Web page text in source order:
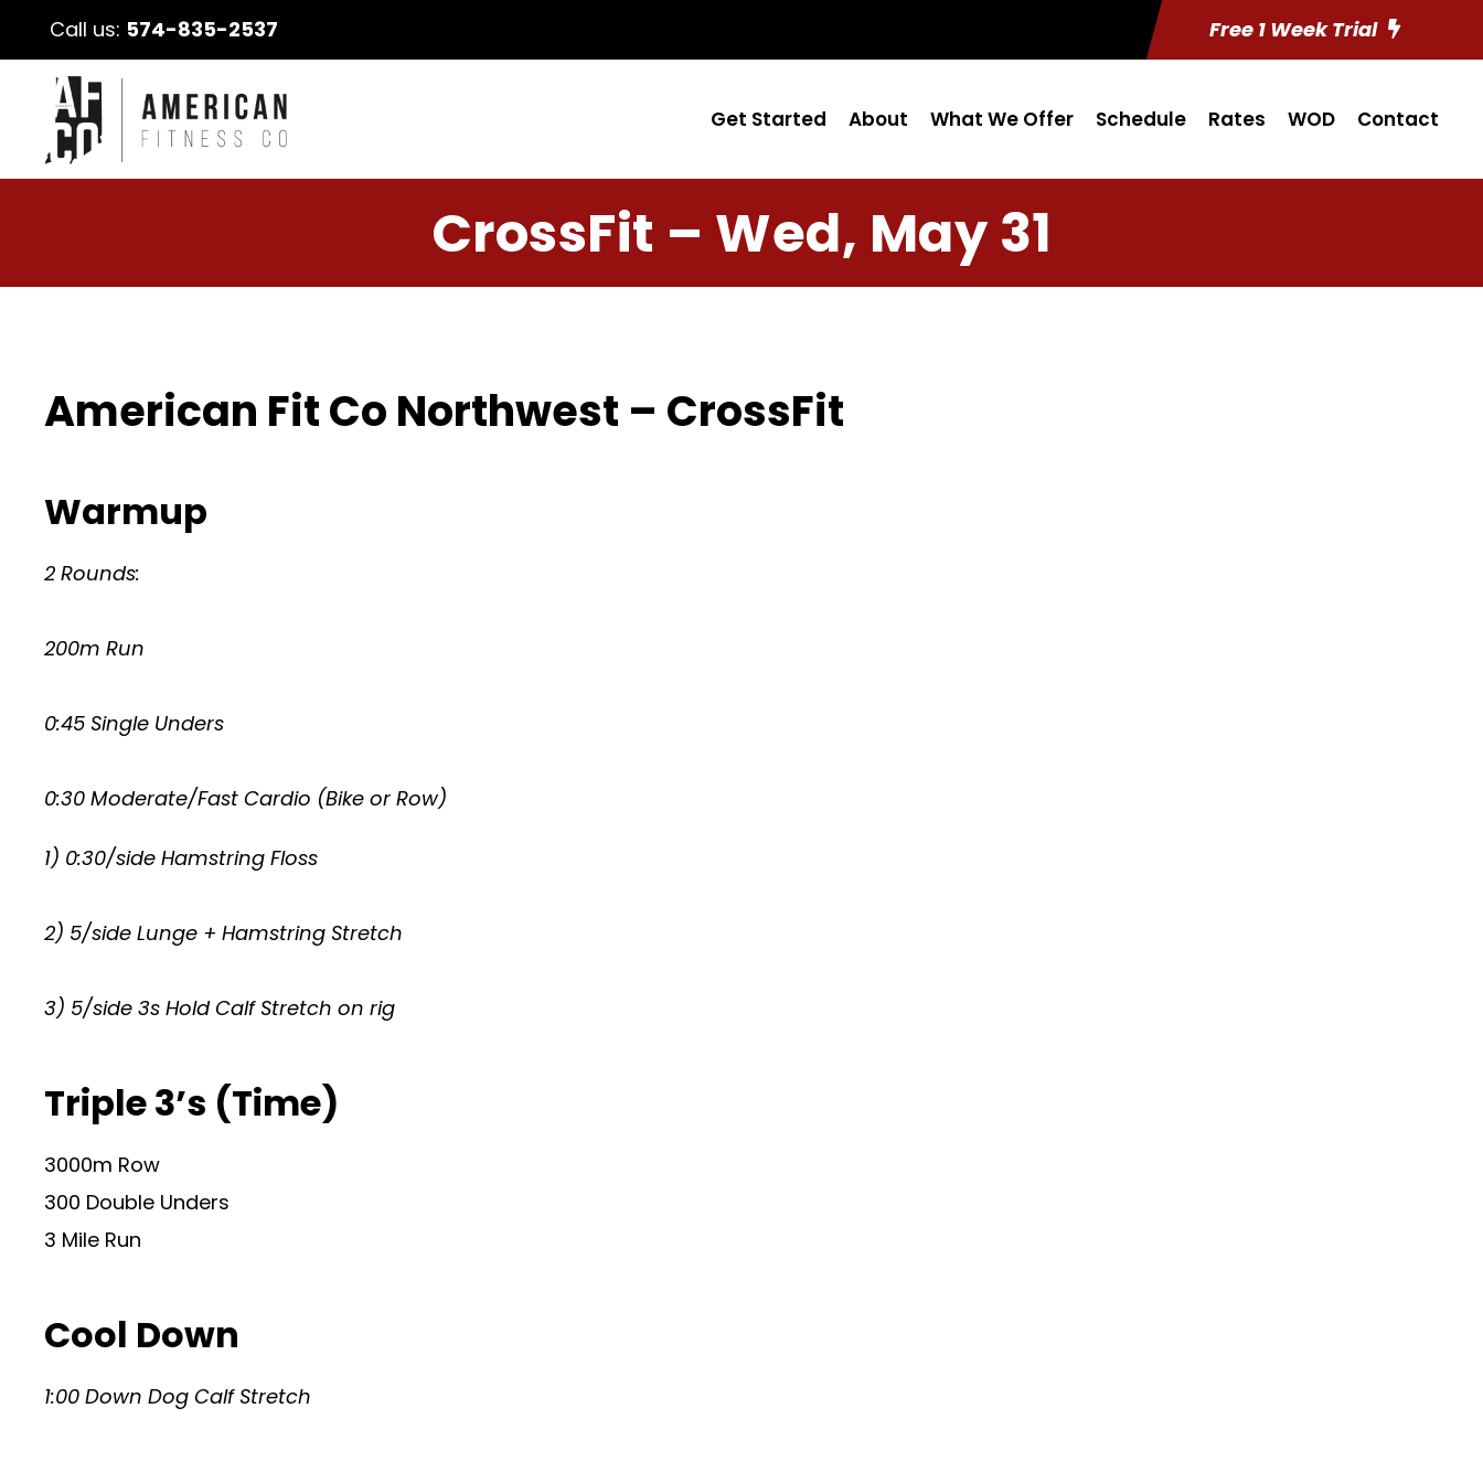
Call us: 574-835-2537 Free 1 Week Trial
Get Started About What We Offer Schedule Rates WOD Contact
CrossFit – Wed, May 31
American Fit Co Northwest – CrossFit
Warmup
2 Rounds:
200m Run
0:45 Single Unders
0:30 Moderate/Fast Cardio (Bike or Row)
1) 0:30/side Hamstring Floss
2) 5/side Lunge + Hamstring Stretch
3) 5/side 3s Hold Calf Stretch on rig
Triple 3’s (Time)
3000m Row
300 Double Unders
3 Mile Run
Cool Down
1:00 Down Dog Calf Stretch